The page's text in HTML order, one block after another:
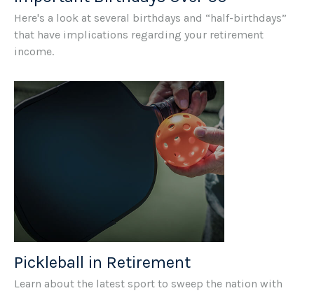
Here's a look at several birthdays and “half-birthdays”
that have implications regarding your retirement
income.
Pickleball in Retirement
Learn about the latest sport to sweep the nation with